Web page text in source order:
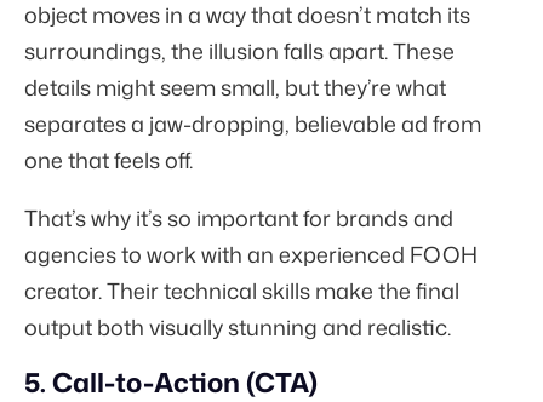
object moves in a way that doesn’t match its
surroundings, the illusion falls apart. These
details might seem small, but they’re what
separates a jaw-dropping, believable ad from
one that feels off.
That’s why it’s so important for brands and
agencies to work with an experienced FOOH
creator. Their technical skills make the final
output both visually stunning and realistic.
5. Call-to-Action (CTA)